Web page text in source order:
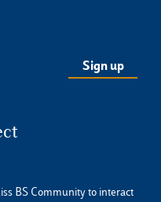
BS Community to interact